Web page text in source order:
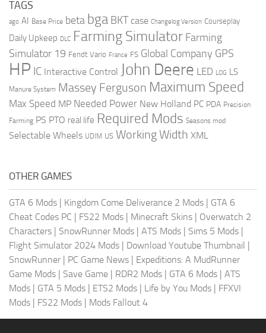
TAGS
ago AI Base Price beta bga BKT case Changelog Version Courseplay
Daily Upkeep DLC Farming Simulator Farming
Simulator 19 Fendt Vario France FS Global Company GPS
HP IC Interactive Control John Deere LED LOG LS
Manure System Massey Ferguson Maximum Speed
Max Speed MP Needed Power New Holland PC PDA Precision
Farming PS PTO real life Required Mods Seasons mod
Selectable Wheels UDIM US Working Width XML
OTHER GAMES
GTA 6 Mods | Kingdom Come Deliverance 2 Mods | GTA 6
Cheat Codes PC | FS22 Mods | Minecraft Skins | Overwatch 2
Characters | SnowRunner Mods | ATS Mods | Sims 5 Mods |
Flight Simulator 2024 Mods | Download Youtube Thumbnail |
SnowRunner | PC Game News | Expeditions: A MudRunner
Game Mods | Save Game | RDR2 Mods | GTA 6 Mods | ATS
Mods | GTA 5 Mods | ETS2 Mods | Life by You Mods | FFXVI
Mods | FS22 Mods | Mods Fallout 4